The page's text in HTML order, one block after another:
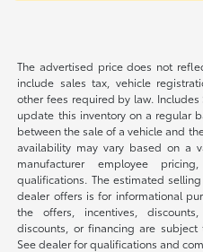
The advertised price does not
include sales tax, vehicle
other fees required by law.
update this inventory on a regular
between the sale of a vehicle and
availability may vary based on a
manufacturer employee
qualifications. The estimated
dealer offers is for informational
the offers, incentives,
discounts, or financing are
See dealer for qualifications and